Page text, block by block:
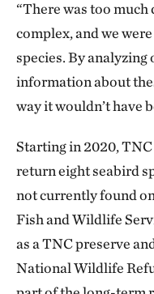
“There was too much
complex, and we
species. By analyzing
information about
way it wouldn’t have
Starting in 2020,
return eight seabird
not currently found
Fish and Wildlife
as a TNC preserve
National Wildlife